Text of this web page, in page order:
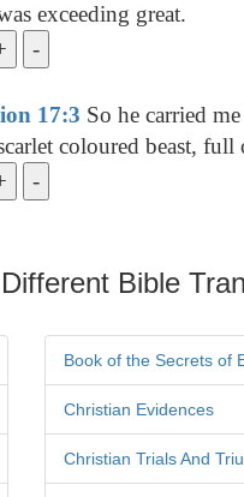
exceeding great.
17:3 So he carried
coloured beast,
Bible
Book of the Secrets of
Christian Evidences
Christian Trials And